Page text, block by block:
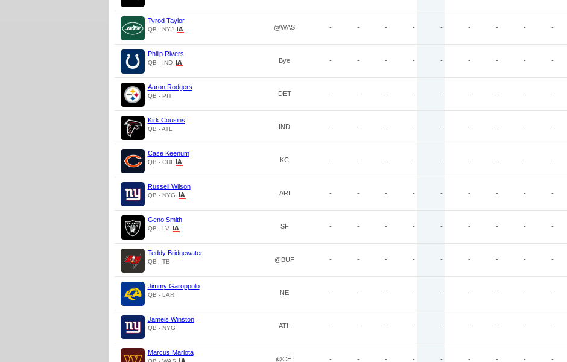
Tyrod Taylor
QB - NYJ @WAS - - - - - - - - -
Philip Rivers
QB - IND Bye - - - - - - - - -
Aaron Rodgers
QB - PIT DET - - - - - - - - -
Kirk Cousins
QB - ATL IND - - - - - - - - -
Case Keenum
QB - CHI KC - - - - - - - - -
Russell Wilson
QB - NYG ARI - - - - - - - - -
Geno Smith
QB - LV SF - - - - - - - - -
Teddy Bridgewater
QB - TB @BUF - - - - - - - - -
Jimmy Garoppolo
QB - LAR NE - - - - - - - - -
Jameis Winston
QB - NYG ATL - - - - - - - - -
Marcus Mariota
@CHI - - - - - - - - -